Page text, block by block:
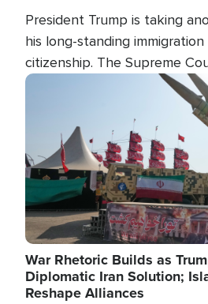
President Trump is taking
his long-standing
citizenship. The Supreme
president's first attempt at
several weeks ago. Now, the
targeting narrower
Image
War Rhetoric Builds as
Diplomatic Iran Solution;
Reshape Alliances